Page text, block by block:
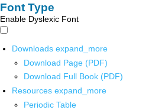
Font Type
Enable Dyslexic Font
Downloads expand_more
Download Page (PDF)
Download Full Book (PDF)
Resources expand_more
Periodic Table